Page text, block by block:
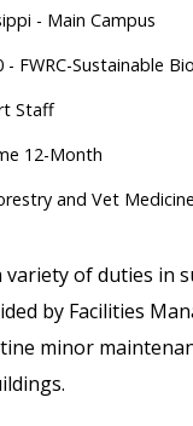
- Main Campus
- FWRC-Sustainable
Staff
12-Month
and Vet
variety of duties in
by Facilities
minor